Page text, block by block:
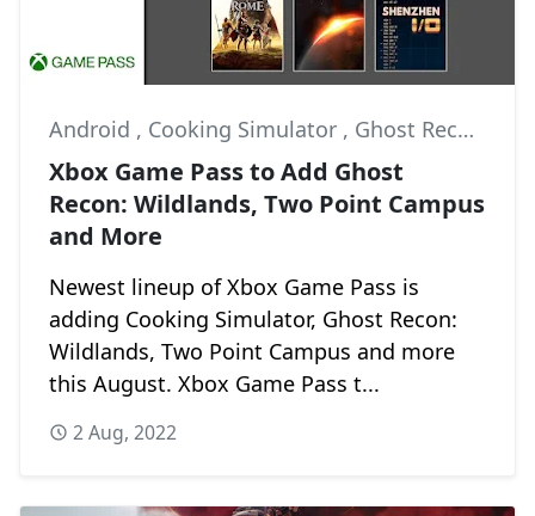
Android , Cooking Simulator , Ghost Recon: Wildlands
Xbox Game Pass to Add Ghost
Recon: Wildlands, Two Point Campus
and More
Newest lineup of Xbox Game Pass is
adding Cooking Simulator, Ghost Recon:
Wildlands, Two Point Campus and more
this August. Xbox Game Pass t...
2 Aug, 2022